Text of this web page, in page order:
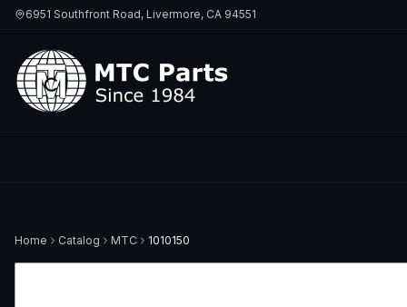
6951 Southfront Road, Livermore, CA 94551
Home Catalog MTC 1010150